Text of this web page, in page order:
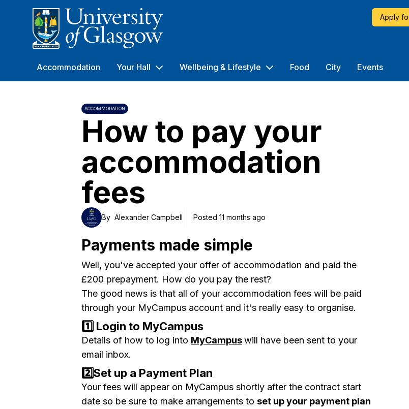
University of Glasgow Apply
Accommodation Your Hall Wellbeing & Lifestyle Food City Events
ACCOMMODATION
How to pay your
accommodation
fees
By Alexander Campbell Posted 11 months ago
Payments made simple
Well, you've accepted your offer of accommodation and paid the
£200 prepayment. How do you pay the rest?
The good news is that all of your accommodation fees will be paid
through your MyCampus account and it's really easy to organise.
1️⃣ Login to MyCampus
Details of how to log into MyCampuswill have been sent to your
email inbox.
2️⃣Set up a Payment Plan
Your fees will appear on MyCampus shortly after the contract start
date so be sure to make arrangements to set up your payment plan